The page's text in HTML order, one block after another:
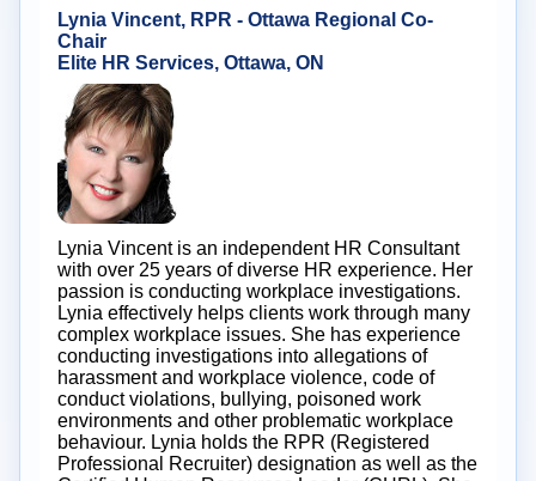
Lynia Vincent, RPR - Ottawa Regional Co-
Chair
Elite HR Services, Ottawa, ON
Lynia Vincent is an independent HR Consultant
with over 25 years of diverse HR experience. Her
passion is conducting workplace investigations.
Lynia effectively helps clients work through many
complex workplace issues. She has experience
conducting investigations into allegations of
harassment and workplace violence, code of
conduct violations, bullying, poisoned work
environments and other problematic workplace
behaviour. Lynia holds the RPR (Registered
Professional Recruiter) designation as well as the